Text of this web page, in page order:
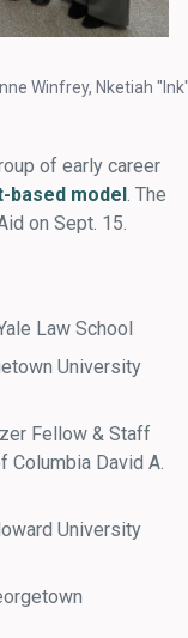
Winfrey, Nketiah
of early career
based model. The
on Sept. 15.
Law School
University
Fellow & Staff
Columbia David A.
University